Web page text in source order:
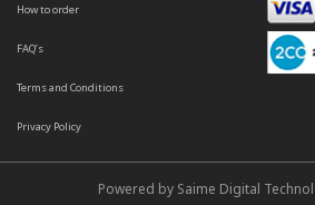
How to order
FAQ’s
Terms and Conditions
Privacy Policy
Powered by Saime Digital